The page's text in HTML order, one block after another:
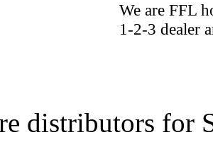
We are FFL
1-2-3 dealer
distributors for